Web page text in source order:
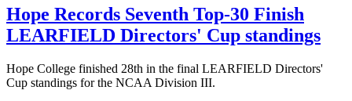
Hope Records Seventh Top-30 Finish
LEARFIELD Directors' Cup standings
Hope College finished 28th in the final LEARFIELD Directors'
Cup standings for the NCAA Division III.